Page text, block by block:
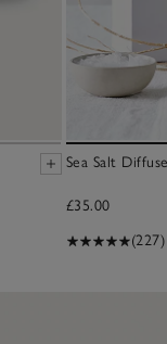
Sea Salt
£35.00
(227)